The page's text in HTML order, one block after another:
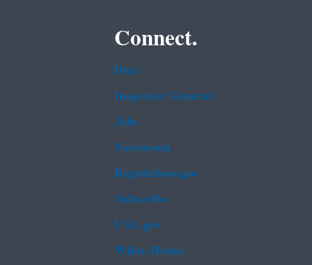
Connect.
Data
Inspector General
Jobs
Newsroom
Regulations.gov
Subscribe
USA.gov
White House